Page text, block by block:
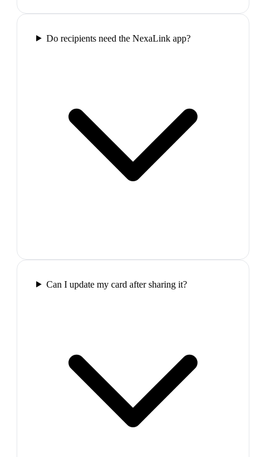
Do recipients need the NexaLink app?
Can I update my card after sharing it?